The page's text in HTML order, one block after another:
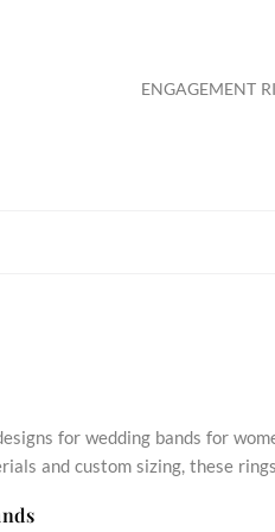
ENGAGEMENT
for wedding bands for
and custom sizing, these